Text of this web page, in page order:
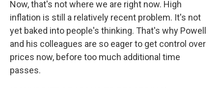
Now, that's not where we are right now. High
inflation is still a relatively recent problem. It's not
yet baked into people's thinking. That's why Powell
and his colleagues are so eager to get control over
prices now, before too much additional time
passes.